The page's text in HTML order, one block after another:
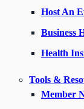
Host An
Business
Health
Tools &
Member